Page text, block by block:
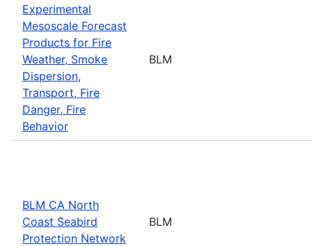
Experimental
Mesoscale Forecast
Products for Fire
Weather, Smoke
Dispersion,
Transport, Fire
Danger, Fire
Behavior
BLM
BLM CA North
Coast Seabird
Protection Network
BLM